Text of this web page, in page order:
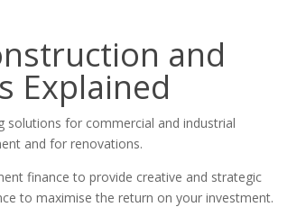
and
Explained
solutions for commercial and industrial
and for renovations.
finance to provide creative and strategic
to maximise the return on your investment.